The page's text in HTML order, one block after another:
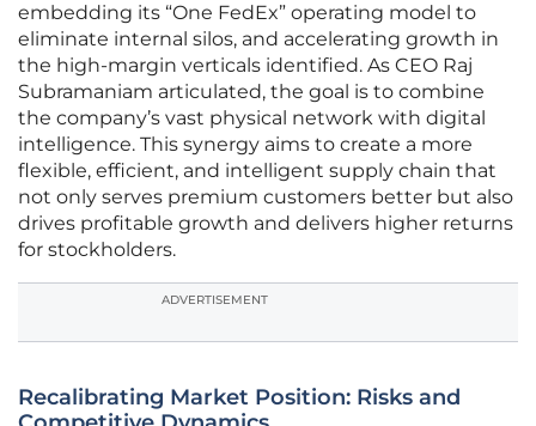
embedding its “One FedEx” operating model to
eliminate internal silos, and accelerating growth in
the high-margin verticals identified. As CEO Raj
Subramaniam articulated, the goal is to combine
the company’s vast physical network with digital
intelligence. This synergy aims to create a more
flexible, efficient, and intelligent supply chain that
not only serves premium customers better but also
drives profitable growth and delivers higher returns
for stockholders.
ADVERTISEMENT
Recalibrating Market Position: Risks and